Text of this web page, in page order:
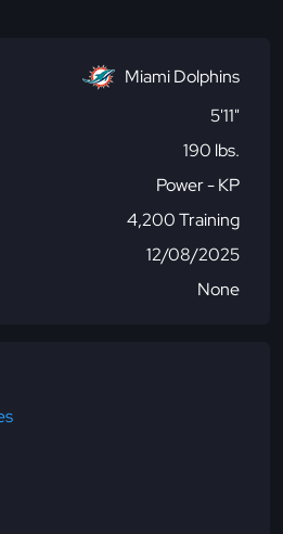
Miami Dolphins
5'11"
190 lbs.
Power - KP
4,200 Training
12/08/2025
None